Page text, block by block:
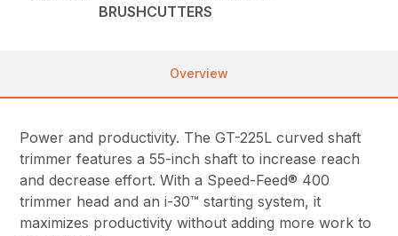
BRUSHCUTTERS
Overview
Power and productivity. The GT-225L curved shaft
trimmer features a 55-inch shaft to increase reach
and decrease effort. With a Speed-Feed® 400
trimmer head and an i-30™ starting system, it
maximizes productivity without adding more work to